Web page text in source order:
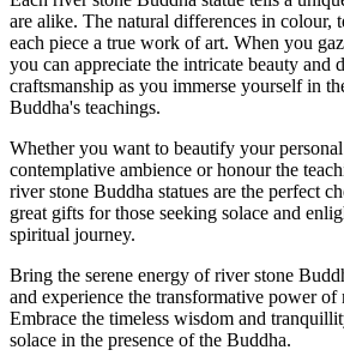
are alike. The natural differences in colour,
each piece a true work of art. When you
you can appreciate the intricate beauty and
craftsmanship as you immerse yourself in
Buddha's teachings.
Whether you want to beautify your personal
contemplative ambience or honour the
river stone Buddha statues are the perfect
great gifts for those seeking solace and
spiritual journey.
Bring the serene energy of river stone
and experience the transformative power of
Embrace the timeless wisdom and
solace in the presence of the Buddha.